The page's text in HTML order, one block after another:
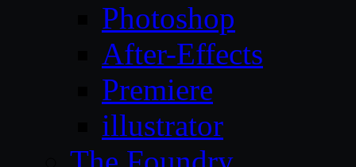
Photoshop
After-Effects
Premiere
illustrator